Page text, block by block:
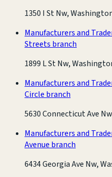
1350 I St Nw,
Manufacturers and
Streets branch
1899 L St Nw,
Manufacturers and
Circle branch
5630 Connecticut Ave
Manufacturers and
Avenue branch
6434 Georgia Ave Nw,